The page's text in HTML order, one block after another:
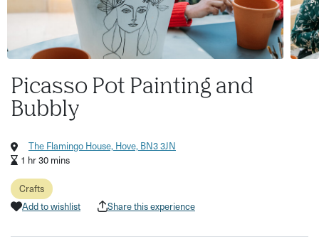
Picasso Pot Painting and
Bubbly
The Flamingo House, Hove, BN3 3JN
1 hr 30 mins
Crafts
Add to wishlist
Share this experience